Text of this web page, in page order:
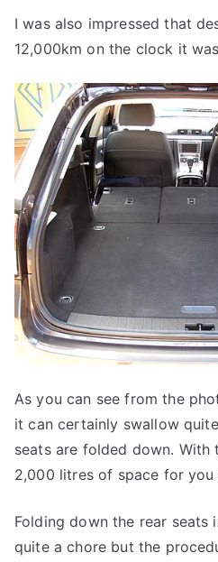
I was also impressed that
12,000km on the clock it
As you can see from the
it can certainly swallow
seats are folded down. With
2,000 litres of space for
Folding down the rear seats
quite a chore but the